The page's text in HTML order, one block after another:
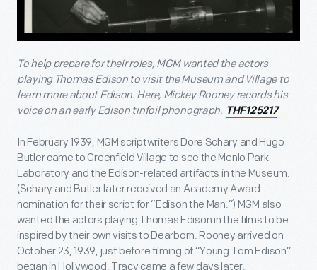
To help prepare for their roles, MGM wanted the actors
playing Thomas Edison to visit the Museum and Village to
learn more about Edison. Here, Mickey Rooney records his
voice on an early Edison tinfoil phonograph. THF125217
In February 1939, MGM scriptwriters Dore Schary and Hugo
Butler came to Greenfield Village to see the Menlo Park
Laboratory and the Edison-related artifacts in the Museum.
(Schary and Butler later received an Academy Award
nomination for their script for “Edison the Man.”) MGM also
wanted the actors playing Thomas Edison in the films to be
inspired by their own visits to Dearborn. Rooney arrived on
October 23, 1939, just before filming of “Young Tom Edison”
began in Hollywood. Tracy came a few days later.